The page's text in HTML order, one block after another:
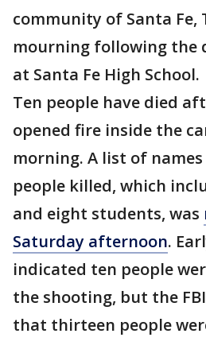
community of Santa Fe,
mourning following the
at Santa Fe High School.
Ten people have died
opened fire inside the
morning. A list of
people killed, which
and eight students, was
Saturday afternoon.
indicated ten people
the shooting, but the
that thirteen people